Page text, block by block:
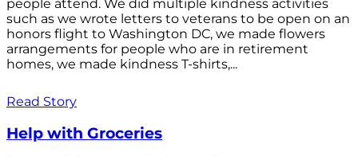
people attend. We did multiple kindness activities
such as we wrote letters to veterans to be open on an
honors flight to Washington DC, we made flowers
arrangements for people who are in retirement
homes, we made kindness T-shirts,...
Read Story
Help with Groceries